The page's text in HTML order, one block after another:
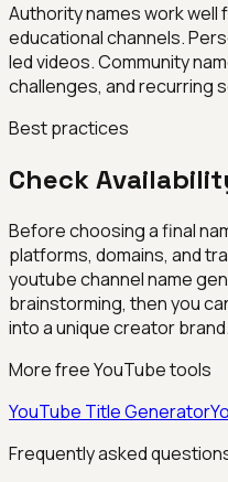
Authority names work well
educational channels.
led videos. Community
challenges, and recurring
Best practices
Check
Before choosing a final
platforms, domains, and
youtube channel name
brainstorming, then you
into a unique creator brand.
More free YouTube tools
YouTube Title Generator
Frequently asked